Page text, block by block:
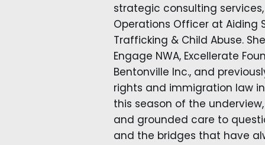
strategic consulting
Operations Officer at Aiding
Trafficking & Child Abuse.
Engage NWA, Excellerate
Bentonville Inc., and
rights and immigration law
this season of the
and grounded care to
and the bridges that have